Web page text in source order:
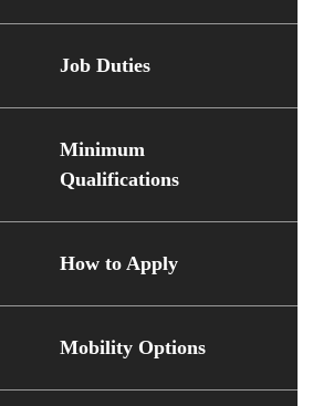
Job Duties
Minimum
Qualifications
How to Apply
Mobility Options